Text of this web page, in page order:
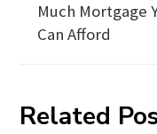
Much Mortgage
Can Afford
Related